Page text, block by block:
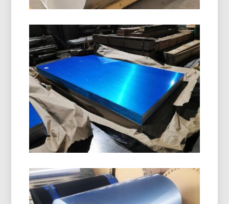
8011 H14 Aluminum Closure Coil
8011 H14 Aluminum Closure Coil is specially
designed for manufacturing bottle caps, ROPP
caps, screw caps, and beverage closures. It
offers excellent formability, corrosion resistance,
and superior surface quality.
Marine Grade 5086 H116
Aluminum Plate